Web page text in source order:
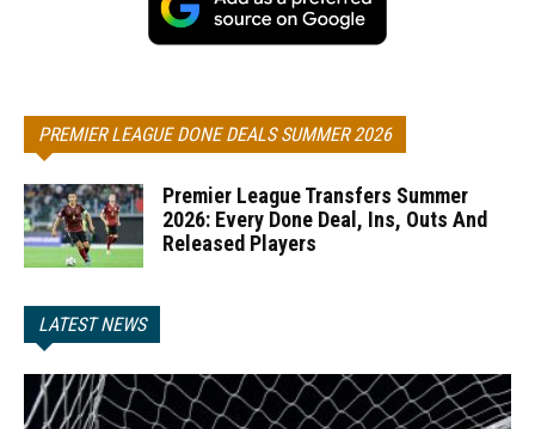
PREMIER LEAGUE DONE DEALS SUMMER 2026
Premier League Transfers Summer
2026: Every Done Deal, Ins, Outs And
Released Players
LATEST NEWS